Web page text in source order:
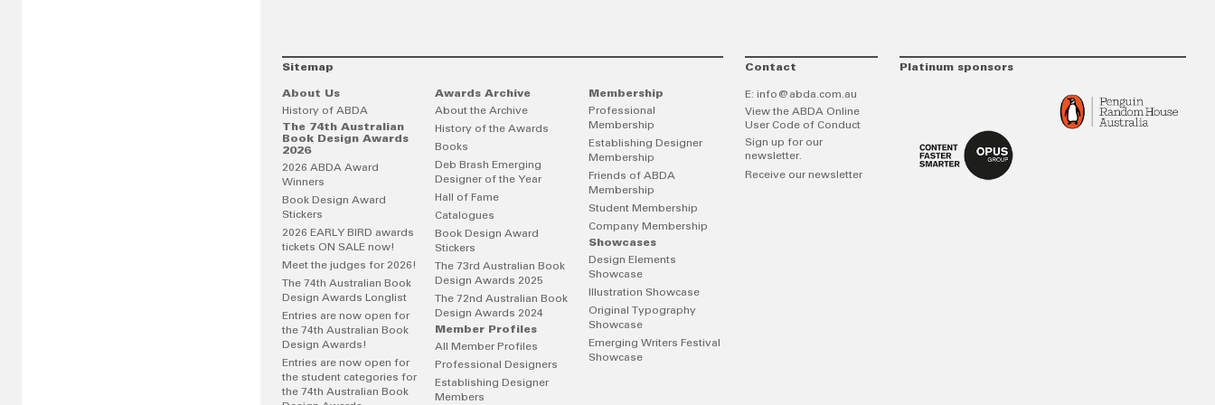
Sitemap
About Us
History of ABDA
The 74th Australian
Book Design Awards
2026
2026 ABDA Award
Winners
Book Design Award
Stickers
2026 EARLY BIRD awards
tickets ON SALE now!
Meet the judges for 2026!
The 74th Australian Book
Design Awards Longlist
Entries are now open for
the 74th Australian Book
Design Awards!
Entries are now open for
the student categories for
the 74th Australian Book
Awards Archive
About the Archive
History of the Awards
Books
Deb Brash Emerging
Designer of the Year
Hall of Fame
Catalogues
Book Design Award
Stickers
The 73rd Australian Book
Design Awards 2025
The 72nd Australian Book
Design Awards 2024
Member Profiles
All Member Profiles
Professional Designers
Establishing Designer
Members
Membership
Professional
Membership
Establishing Designer
Membership
Friends of ABDA
Membership
Student Membership
Company Membership
Showcases
Design Elements
Showcase
Illustration Showcase
Original Typography
Showcase
Emerging Writers Festival
Showcase
Contact
E: info@abda.com.au
View the ABDA Online
User Code of Conduct
Sign up for our
newsletter.
Receive our newsletter
Platinum sponsors